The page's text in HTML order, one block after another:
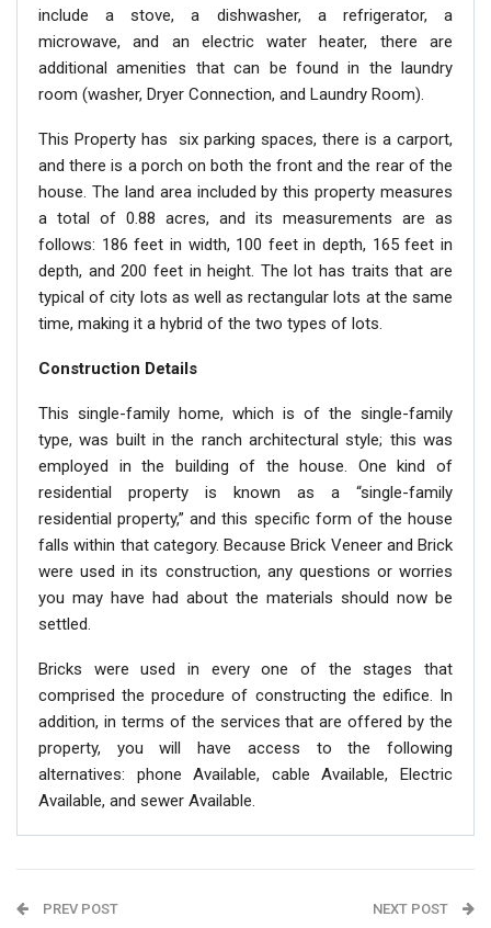
include a stove, a dishwasher, a refrigerator, a
microwave, and an electric water heater, there are
additional amenities that can be found in the laundry
room (washer, Dryer Connection, and Laundry Room).
This Property has six parking spaces, there is a carport,
and there is a porch on both the front and the rear of the
house. The land area included by this property measures
a total of 0.88 acres, and its measurements are as
follows: 186 feet in width, 100 feet in depth, 165 feet in
depth, and 200 feet in height. The lot has traits that are
typical of city lots as well as rectangular lots at the same
time, making it a hybrid of the two types of lots.
Construction Details
This single-family home, which is of the single-family
type, was built in the ranch architectural style; this was
employed in the building of the house. One kind of
residential property is known as a “single-family
residential property,” and this specific form of the house
falls within that category. Because Brick Veneer and Brick
were used in its construction, any questions or worries
you may have had about the materials should now be
settled.
Bricks were used in every one of the stages that
comprised the procedure of constructing the edifice. In
addition, in terms of the services that are offered by the
property, you will have access to the following
alternatives: phone Available, cable Available, Electric
Available, and sewer Available.
PREV POST NEXT POST